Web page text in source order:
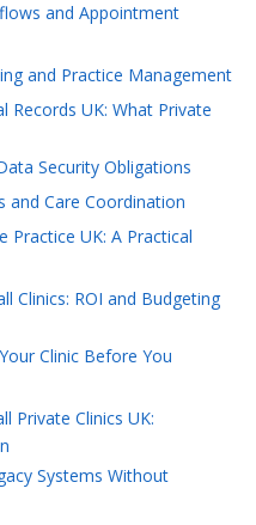
and Appointment
and Practice Management
Records UK: What Private
Security Obligations
and Care Coordination
Practice UK: A Practical
Clinics: ROI and Budgeting
Clinic Before You
Private Clinics UK:
Systems Without